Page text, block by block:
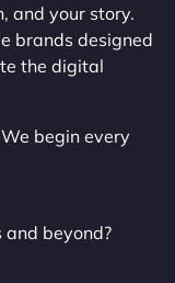
and your story.
brands designed
the digital
begin every
beyond?